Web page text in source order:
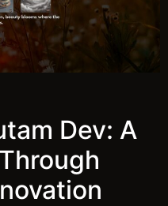
Dev: A